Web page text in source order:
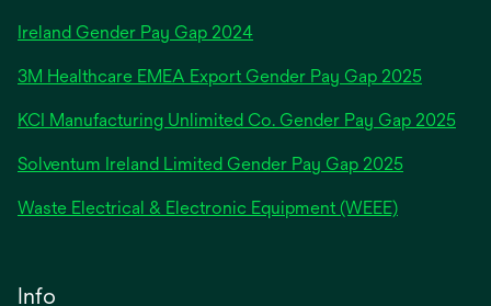
Ireland Gender Pay Gap 2024opens
a
new
3M Healthcare EMEA Export Gender Pay Gap 2025
KCI Manufacturing Unlimited Co. Gender Pay Gap 2025
Solventum Ireland Limited Gender Pay Gap 2025
Waste Electrical & Electronic Equipment (WEEE)
Info